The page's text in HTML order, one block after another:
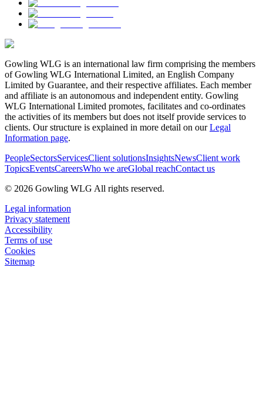
Gowling WLG is an international law firm comprising the members
of Gowling WLG International Limited, an English Company
Limited by Guarantee, and their respective affiliates. Each member
and affiliate is an autonomous and independent entity. Gowling
WLG International Limited promotes, facilitates and co-ordinates
the activities of its members but does not itself provide services to
clients. Our structure is explained in more detail on ourLegal
Information page.
PeopleSectorsServicesClient solutionsInsightsNewsClient work
TopicsEventsCareersWho we areGlobal reachContact us
© 2026 Gowling WLG All rights reserved.
Legal information
Privacy statement
Accessibility
Terms of use
Cookies
Sitemap